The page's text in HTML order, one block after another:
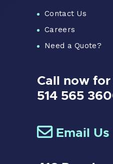
Contact Us
Careers
Need a Quote?
Call now
514 565
Email Us